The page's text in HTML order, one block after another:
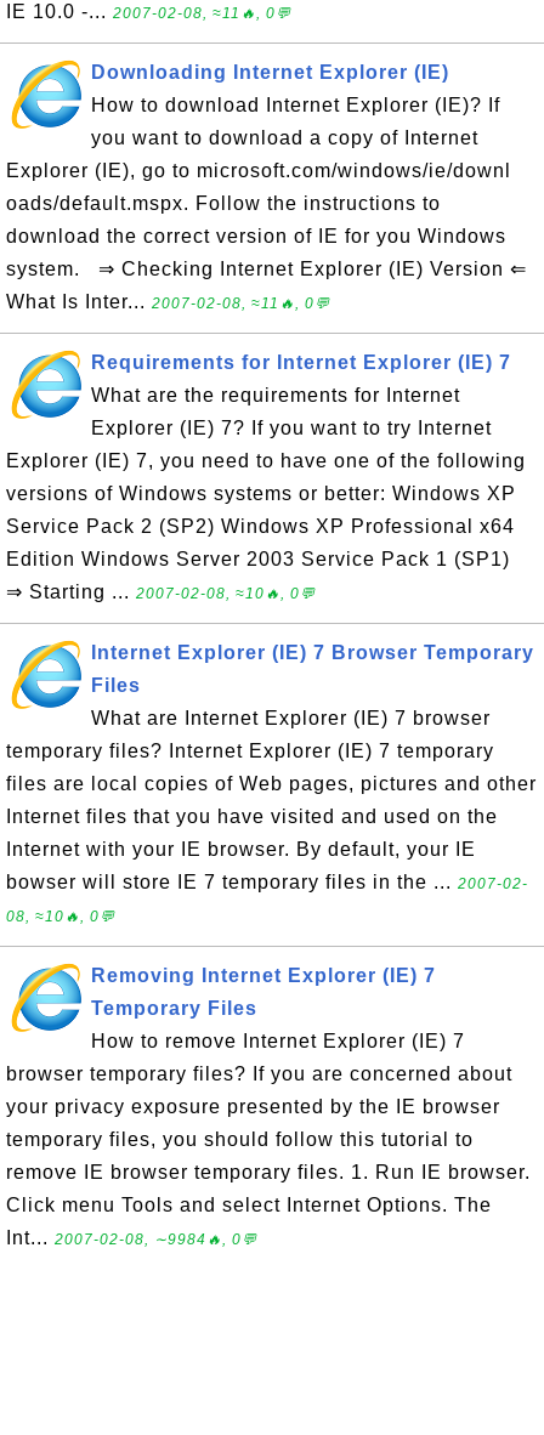
IE 10.0 -... 2007-02-08, ≈11🔥, 0💬
Downloading Internet Explorer (IE)
How to download Internet Explorer (IE)? If
you want to download a copy of Internet
Explorer (IE), go to microsoft.com/windows/ie/downl
oads/default.mspx. Follow the instructions to
download the correct version of IE for you Windows
system. ⇒ Checking Internet Explorer (IE) Version ⇐
What Is Inter... 2007-02-08, ≈11🔥, 0💬
Requirements for Internet Explorer (IE) 7
What are the requirements for Internet
Explorer (IE) 7? If you want to try Internet
Explorer (IE) 7, you need to have one of the following
versions of Windows systems or better: Windows XP
Service Pack 2 (SP2) Windows XP Professional x64
Edition Windows Server 2003 Service Pack 1 (SP1)
⇒ Starting ... 2007-02-08, ≈10🔥, 0💬
Internet Explorer (IE) 7 Browser Temporary
Files
What are Internet Explorer (IE) 7 browser
temporary files? Internet Explorer (IE) 7 temporary
files are local copies of Web pages, pictures and other
Internet files that you have visited and used on the
Internet with your IE browser. By default, your IE
bowser will store IE 7 temporary files in the ... 2007-02-
08, ≈10🔥, 0💬
Removing Internet Explorer (IE) 7
Temporary Files
How to remove Internet Explorer (IE) 7
browser temporary files? If you are concerned about
your privacy exposure presented by the IE browser
temporary files, you should follow this tutorial to
remove IE browser temporary files. 1. Run IE browser.
Click menu Tools and select Internet Options. The
Int... 2007-02-08, ∼9984🔥, 0💬